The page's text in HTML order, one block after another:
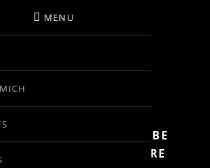
KOLAR
MENU
THIS
SUBSCRIBE
FOR MORE